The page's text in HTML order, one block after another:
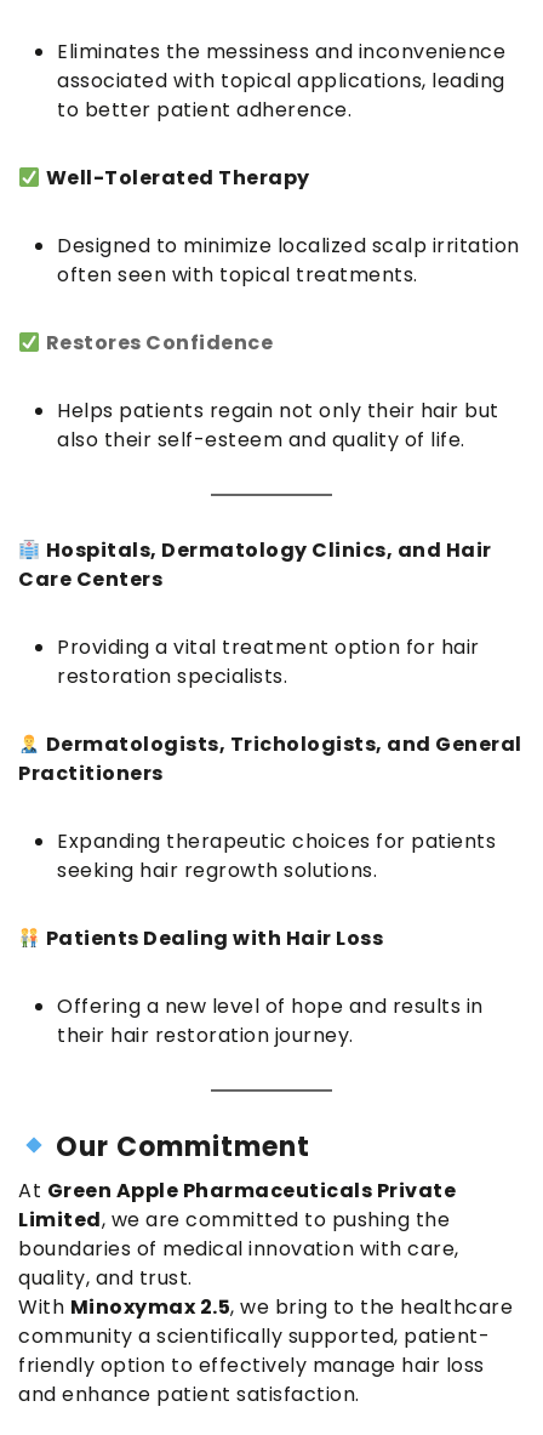
Eliminates the messiness and inconvenience
associated with topical applications, leading
to better patient adherence.
Well-Tolerated Therapy
Designed to minimize localized scalp irritation
often seen with topical treatments.
Restores Confidence
Helps patients regain not only their hair but
also their self-esteem and quality of life.
Hospitals, Dermatology Clinics, and Hair
Care Centers
Providing a vital treatment option for hair
restoration specialists.
Dermatologists, Trichologists, and General
Practitioners
Expanding therapeutic choices for patients
seeking hair regrowth solutions.
Patients Dealing with Hair Loss
Offering a new level of hope and results in
their hair restoration journey.
Our Commitment
At Green Apple Pharmaceuticals Private
Limited, we are committed to pushing the
boundaries of medical innovation with care,
quality, and trust.
With Minoxymax 2.5, we bring to the healthcare
community a scientifically supported, patient-
friendly option to effectively manage hair loss
and enhance patient satisfaction.